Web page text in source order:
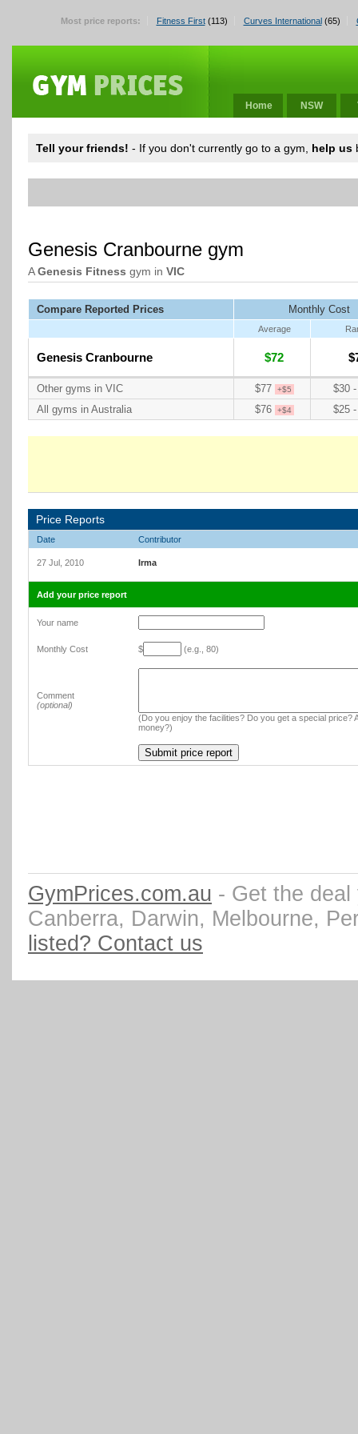
Most price reports: Fitness First(113) Curves International(65)
Home NSW
Tell your friends! - If you don't currently go to a gym, help us
Genesis Cranbourne gym
AGenesis Fitness gym in VIC
Compare Reported Prices Monthly Cost
Average
Genesis Cranbourne $72
Other gyms in VIC $77 +$5
$30
All gyms in Australia
$76 +$4 $25
Price Reports
Date Contributor
27 Jul, 2010 Irma
Add your price report
Your name
Monthly Cost $ (e.g., 80)
Comment
(optional)
(Do you enjoy the facilities? Do you get a special price?
money?)
GymPrices.com.au - Get the
Canberra, Darwin, Melbourne,
listed? Contact us